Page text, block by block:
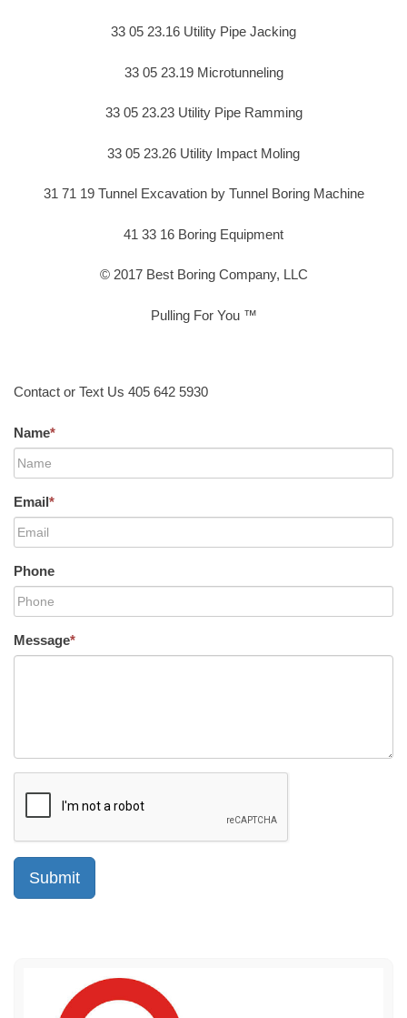
33 05 23.16 Utility Pipe Jacking
33 05 23.19 Microtunneling
33 05 23.23 Utility Pipe Ramming
33 05 23.26 Utility Impact Moling
31 71 19 Tunnel Excavation by Tunnel Boring Machine
41 33 16 Boring Equipment
© 2017 Best Boring Company, LLC
Pulling For You ™
Contact or Text Us 405 642 5930
Name*
Email*
Phone
Message*